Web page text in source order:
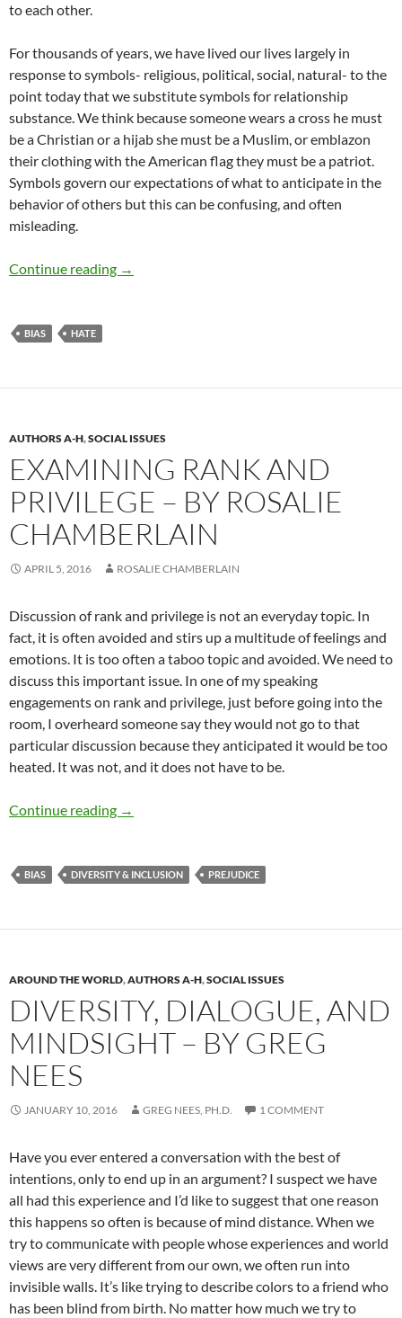
to each other.
For thousands of years, we have lived our lives largely in
response to symbols- religious, political, social, natural- to the
point today that we substitute symbols for relationship
substance. We think because someone wears a cross he must
be a Christian or a hijab she must be a Muslim, or emblazon
their clothing with the American flag they must be a patriot.
Symbols govern our expectations of what to anticipate in the
behavior of others but this can be confusing, and often
misleading.
Continue reading Today’s Idolatry of Symbols – by William Hicks
→
BIAS HATE
AUTHORS A-H,SOCIAL ISSUES
EXAMINING RANK AND
PRIVILEGE – BY ROSALIE
CHAMBERLAIN
APRIL 5, 2016 ROSALIE CHAMBERLAIN
Discussion of rank and privilege is not an everyday topic. In
fact, it is often avoided and stirs up a multitude of feelings and
emotions. It is too often a taboo topic and avoided. We need to
discuss this important issue. In one of my speaking
engagements on rank and privilege, just before going into the
room, I overheard someone say they would not go to that
particular discussion because they anticipated it would be too
heated. It was not, and it does not have to be.
Continue reading Examining Rank and Privilege – by Rosalie
→
BIAS DIVERSITY & INCLUSION PREJUDICE
AROUND THE WORLD,AUTHORS A-H,SOCIAL ISSUES
DIVERSITY, DIALOGUE, AND
MINDSIGHT – BY GREG
NEES
JANUARY 10, 2016 GREG NEES, PH.D. 1 COMMENT
Have you ever entered a conversation with the best of
intentions, only to end up in an argument? I suspect we have
all had this experience and I’d like to suggest that one reason
this happens so often is because of mind distance. When we
try to communicate with people whose experiences and world
views are very different from our own, we often run into
invisible walls. It’s like trying to describe colors to a friend who
has been blind from birth. No matter how much we try to